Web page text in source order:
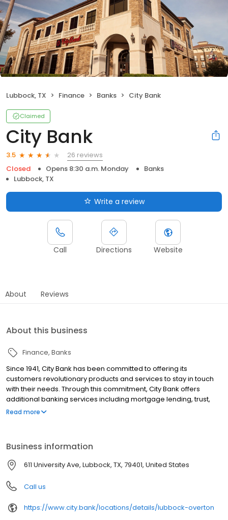
Lubbock, TX Finance Banks City Bank
Claimed
City Bank
3.5
26 reviews
Closed
Opens 8:30 a.m. Monday
Banks
Lubbock, TX
Write a review
Call Directions Website
About Reviews
About this business
Finance Banks
Since 1941, City Bank has been committed to offering its
customers revolutionary products and services to stay in touch
with their needs. Through this commitment, City Bank offers
additional banking services including mortgage lending, trust,
investments, indirect lending, and private banking.
Read more
Business information
611 University Ave, Lubbock, TX, 79401, United States
Call us
https://www.city.bank/locations/details/lubbock-overton